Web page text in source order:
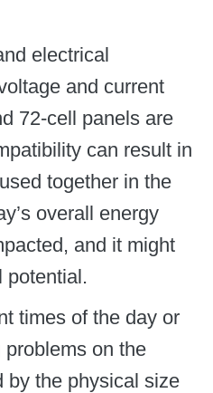
electrical
and current
72-cell panels are
can result in
together in the
overall energy
and it might
potential.
times of the day or
on the
by the physical size